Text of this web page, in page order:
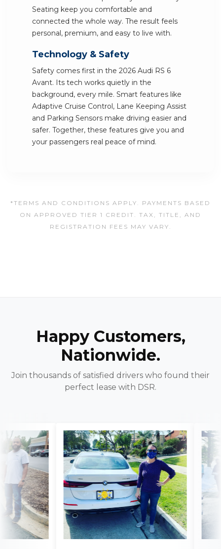
Seating keep you comfortable and
connected the whole way. The result feels
personal, premium, and easy to live with.
Technology & Safety
Safety comes first in the 2026 Audi RS 6
Avant. Its tech works quietly in the
background, every mile. Smart features like
Adaptive Cruise Control, Lane Keeping Assist
and Parking Sensors make driving easier and
safer. Together, these features give you and
your passengers real peace of mind.
*TERMS AND CONDITIONS APPLY. PAYMENTS BASED
ON APPROVED TIER 1 CREDIT. TAX, TITLE, AND
REGISTRATION FEES MAY VARY.
Happy Customers,
Nationwide.
Join thousands of satisfied drivers who found their
perfect lease with DSR.